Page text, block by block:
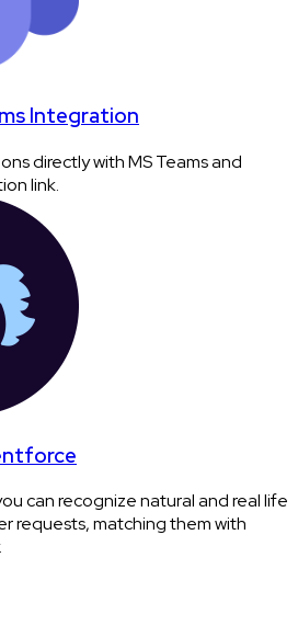
Integration
directly with MS Teams and
link.
can recognize natural and real life
requests, matching them with